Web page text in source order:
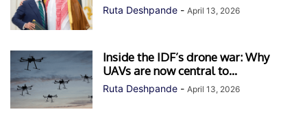
Ruta Deshpande - April 13, 2026
Inside the IDF’s drone war: Why
UAVs are now central to...
Ruta Deshpande - April 13, 2026